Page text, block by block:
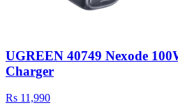
UGREEN 40749 Nexode
Charger
Rs 11,990